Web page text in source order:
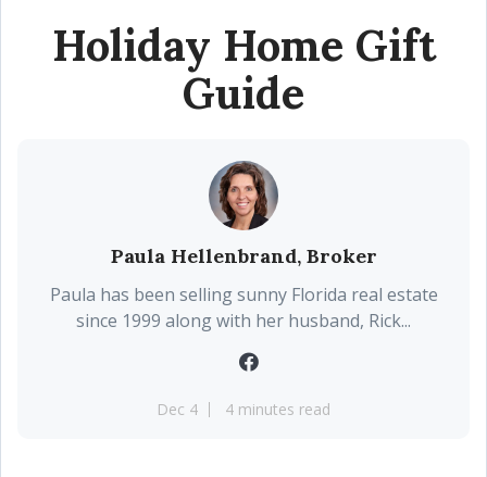
Holiday Home Gift
Guide
Paula Hellenbrand, Broker
Paula has been selling sunny Florida real estate
since 1999 along with her husband, Rick...
Dec 4 4 minutes read